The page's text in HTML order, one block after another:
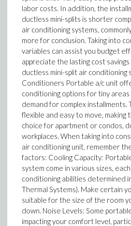
labor costs. In addition, the
ductless mini-splits is shorter
air conditioning systems,
more for conclusion. Taking into
variables can assist you budget
appreciate the lasting cost
ductless mini-split air conditioning
Conditioners Portable a/c unit
conditioning options for tiny
demand for complex installments.
flexible and easy to move, making
choice for apartment or condos,
workplaces. When taking into
air conditioning unit, remember
factors: Cooling Capacity:
system come in various sizes,
conditioning abilities determined
Thermal Systems). Make certain
suitable for the size of the room
down. Noise Levels: Some
impacting your comfort level,